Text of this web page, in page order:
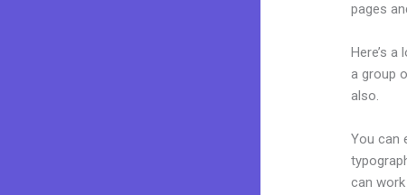
pages
Here’s
a group
also.
You can
can